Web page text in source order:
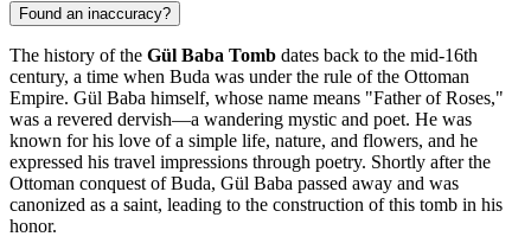
Found an inaccuracy?
The history of the Gül Baba Tomb dates back to the mid-16th
century, a time when Buda was under the rule of the Ottoman
Empire. Gül Baba himself, whose name means "Father of Roses,"
was a revered dervish—a wandering mystic and poet. He was
known for his love of a simple life, nature, and flowers, and he
expressed his travel impressions through poetry. Shortly after the
Ottoman conquest of Buda, Gül Baba passed away and was
canonized as a saint, leading to the construction of this tomb in his
honor.